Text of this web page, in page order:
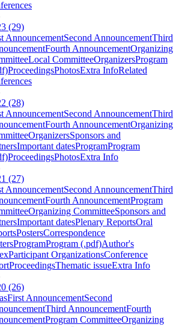
(29)
AnnouncementSecond AnnouncementThird
Fourth AnnouncementOrganizing
Local CommitteeOrganizersProgram
ProceedingsPhotosExtra InfoRelated
(28)
AnnouncementSecond AnnouncementThird
Fourth AnnouncementOrganizing
OrganizersSponsors and
Important datesProgramProgram
ProceedingsPhotosExtra Info
(27)
AnnouncementSecond AnnouncementThird
Fourth AnnouncementProgram
Organizing CommitteeSponsors and
Important datesPlenary ReportsOral
PostersCorrespondence
ProgramProgram (.pdf)Author's
Participant OrganizationsConference
ProceedingsThematic issueExtra Info
(26)
First AnnouncementSecond
Third AnnouncementFourth
Program CommitteeOrganizing